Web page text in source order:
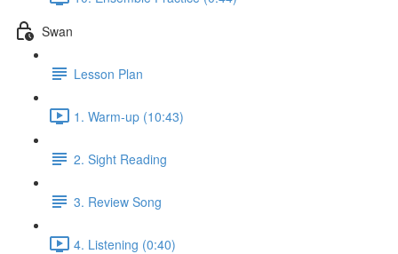
Swan
Lesson Plan
1. Warm-up (10:43)
2. Sight Reading
3. Review Song
4. Listening (0:40)